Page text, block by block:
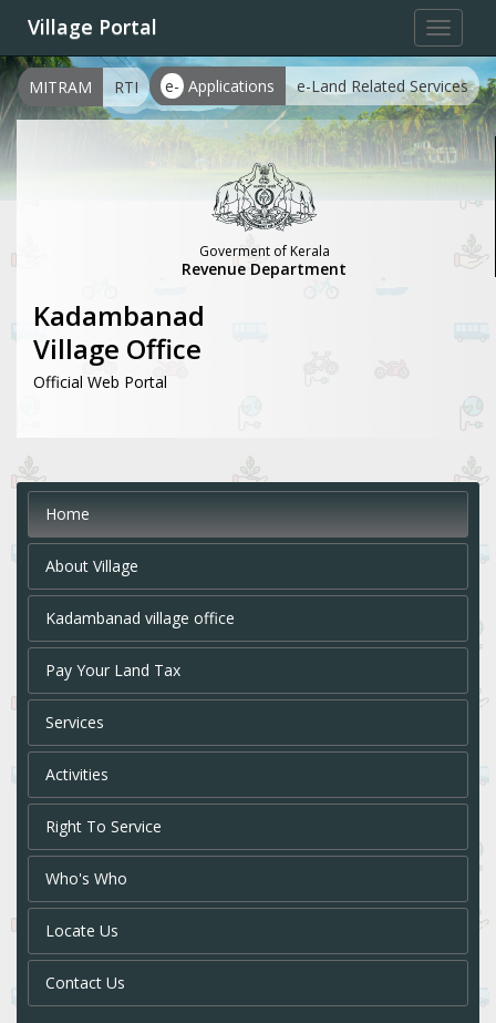
Toggle
Village Portal
e- Applications e-Land Related Services
MITRAM RTI
Goverment of Kerala
Revenue Department
Kadambanad
Village Office
Official Web Portal
Home
About Village
Kadambanad village office
Pay Your Land Tax
Services
Activities
Right To Service
Who's Who
Locate Us
Contact Us